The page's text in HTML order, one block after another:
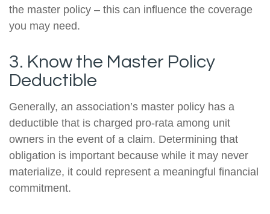
the master policy – this can influence the coverage
you may need.
3. Know the Master Policy
Deductible
Generally, an association’s master policy has a
deductible that is charged pro-rata among unit
owners in the event of a claim. Determining that
obligation is important because while it may never
materialize, it could represent a meaningful financial
commitment.